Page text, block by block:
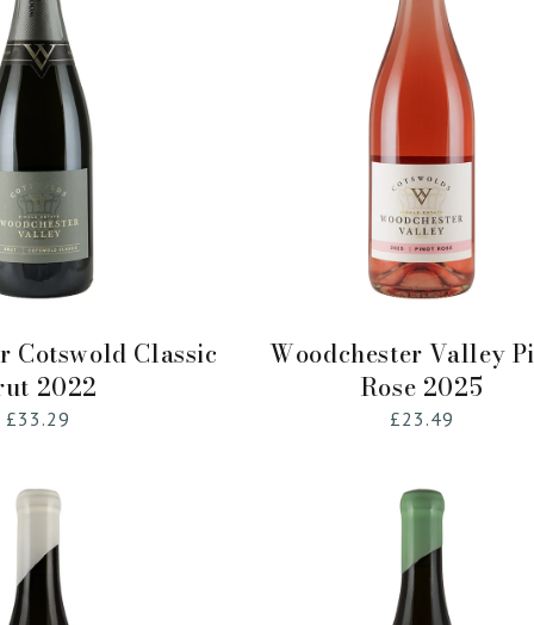
Cotswold Classic
2022
Regular
£33.29
Woodchester Valley
Rose 2025
Regular
£23.49